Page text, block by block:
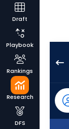
Draft
Playbook
Rankings
Research
DFS